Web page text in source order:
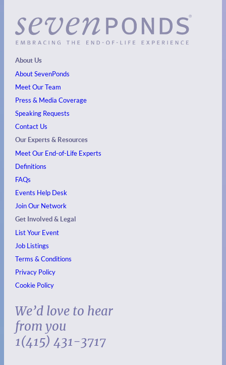
About Us
About SevenPonds
Meet Our Team
Press & Media Coverage
Speaking Requests
Contact Us
Our Experts & Resources
Meet Our End-of-Life Experts
Definitions
FAQs
Events Help Desk
Join Our Network
Get Involved & Legal
List Your Event
Job Listings
Terms & Conditions
Privacy Policy
Cookie Policy
We’d love to hear
from you
1(415) 431-3717